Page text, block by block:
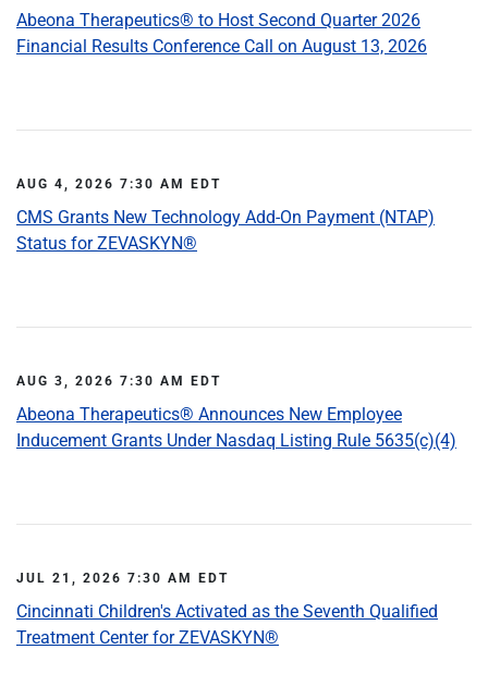
Abeona Therapeutics® to Host Second Quarter 2026
Financial Results Conference Call on August 13, 2026
AUG 4, 2026 7:30 AM EDT
CMS Grants New Technology Add-On Payment (NTAP)
Status for ZEVASKYN®
AUG 3, 2026 7:30 AM EDT
Abeona Therapeutics® Announces New Employee
Inducement Grants Under Nasdaq Listing Rule 5635(c)(4)
JUL 21, 2026 7:30 AM EDT
Cincinnati Children's Activated as the Seventh Qualified
Treatment Center for ZEVASKYN®